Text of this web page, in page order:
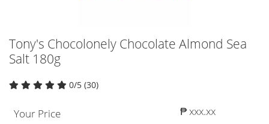
Tony's Chocolonely Chocolate Almond Sea
Salt 180g
0/5 (30)
Your Price ₱ xxx.xx